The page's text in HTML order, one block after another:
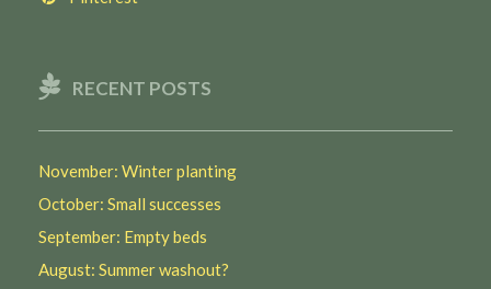
RECENT POSTS
November: Winter planting
October: Small successes
September: Empty beds
August: Summer washout?